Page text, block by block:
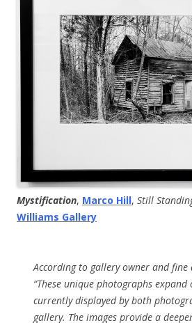
Mystification, Marco Hill, Still
Williams Gallery
According to gallery owner and
“These unique photographs expand
currently displayed by both
gallery. The images provide a